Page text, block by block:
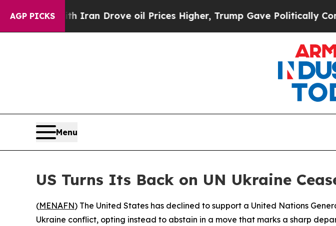
AGP PICKS
war With Iran Drove oil Prices Higher, Trump Gave Politically
Menu
US Turns Its Back on UN Ukraine
(MENAFN) The United States has declined to support a United Nations
Ukraine conflict, opting instead to abstain in a move that marks a sharp